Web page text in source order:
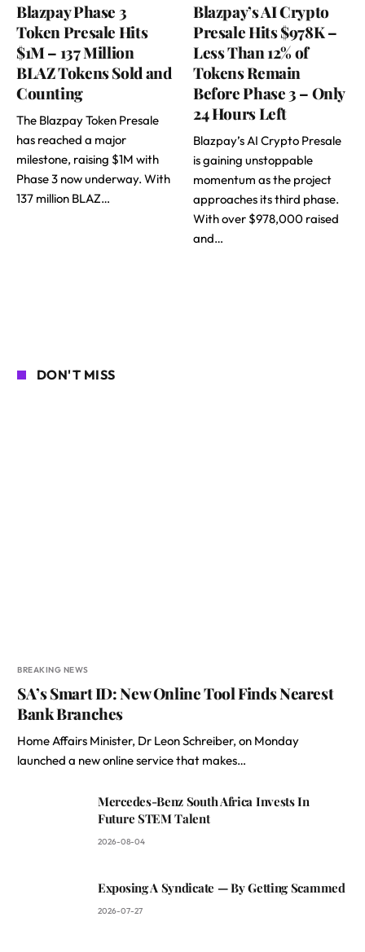
Blazpay Phase 3
Token Presale Hits
$1M – 137 Million
BLAZ Tokens Sold and
Counting
The Blazpay Token Presale
has reached a major
milestone, raising $1M with
Phase 3 now underway. With
137 million BLAZ…
Blazpay’s AI Crypto
Presale Hits $978K –
Less Than 12% of
Tokens Remain
Before Phase 3 – Only
24 Hours Left
Blazpay’s AI Crypto Presale
is gaining unstoppable
momentum as the project
approaches its third phase.
With over $978,000 raised
and…
DON'T MISS
BREAKING NEWS
SA’s Smart ID: New Online Tool Finds Nearest
Bank Branches
Home Affairs Minister, Dr Leon Schreiber, on Monday
launched a new online service that makes…
Mercedes-Benz South Africa Invests In
Future STEM Talent
2026-08-04
Exposing A Syndicate — By Getting Scammed
2026-07-27